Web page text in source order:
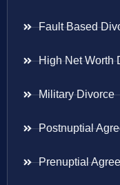
Fault Based
High Net Worth
Military Divorce
Postnuptial
Prenuptial